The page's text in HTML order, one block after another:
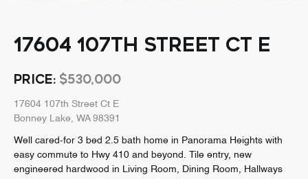
17604 107TH STREET CT E
PRICE: $530,000
17604 107th Street Ct E
Bonney Lake, WA 98391
Well cared-for 3 bed 2.5 bath home in Panorama Heights with
easy commute to Hwy 410 and beyond. Tile entry, new
engineered hardwood in Living Room, Dining Room, Hallways